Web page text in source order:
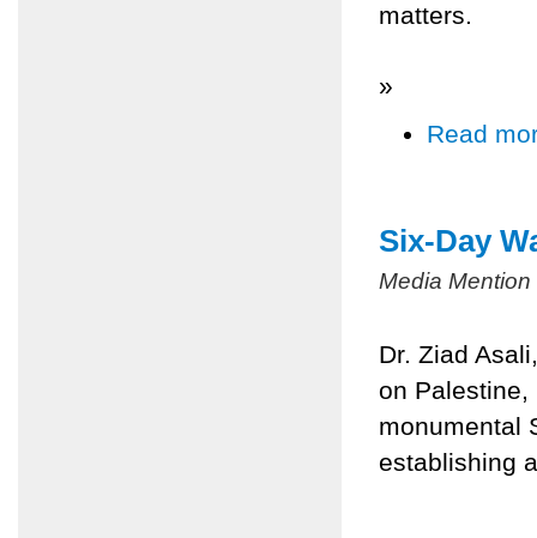
matters.
»
Read
Six-Day
Media
Dr. Ziad
on Palestine,
monumental
establishing